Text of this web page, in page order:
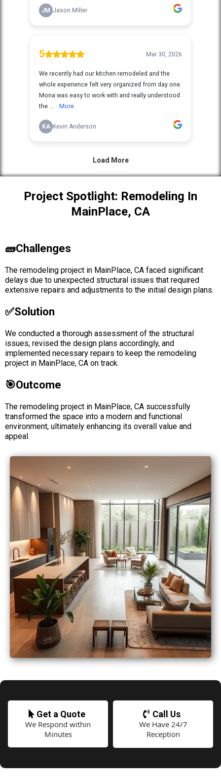
Project Spotlight: Remodeling In
MainPlace, CA
🧱Challenges
The remodeling project in MainPlace, CA faced significant
delays due to unexpected structural issues that required
extensive repairs and adjustments to the initial design plans.
✅solution
We conducted a thorough assessment of the structural
issues, revised the design plans accordingly, and
implemented necessary repairs to keep the remodeling
project in MainPlace, CA on track.
🎯Outcome
The remodeling project in MainPlace, CA successfully
transformed the space into a modern and functional
environment, ultimately enhancing its overall value and
appeal.
Get a Quote
We Respond within
Minutes
Call Us
We Have 24/7
Reception